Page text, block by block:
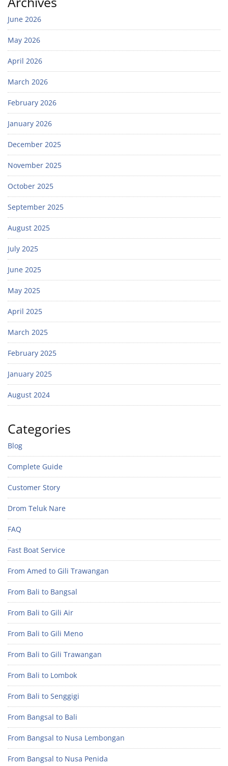
June 2026
May 2026
April 2026
March 2026
February 2026
January 2026
December 2025
November 2025
October 2025
September 2025
August 2025
July 2025
June 2025
May 2025
April 2025
March 2025
February 2025
January 2025
August 2024
Categories
Blog
Complete Guide
Customer Story
Drom Teluk Nare
FAQ
Fast Boat Service
From Amed to Gili Trawangan
From Bali to Bangsal
From Bali to Gili Air
From Bali to Gili Meno
From Bali to Gili Trawangan
From Bali to Lombok
From Bali to Senggigi
From Bangsal to Bali
From Bangsal to Nusa Lembongan
From Bangsal to Nusa Penida